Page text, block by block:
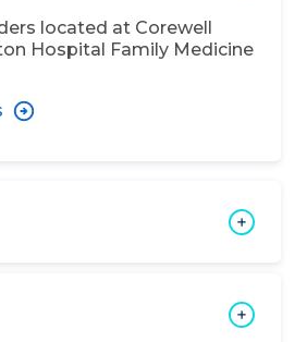
located at Corewell
Hospital Family Medicine